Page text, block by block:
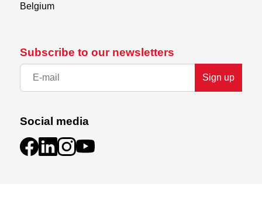
Subscribe to our newsletters
Sign up
Social media
Belgium